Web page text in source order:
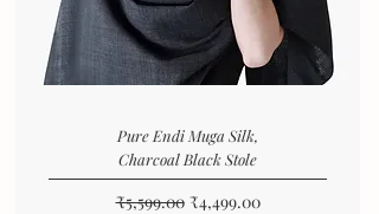
Pure Endi Muga Silk,
Charcoal Black Stole
Regular Price
₹5,599.00 Sale Price
₹4,499.00